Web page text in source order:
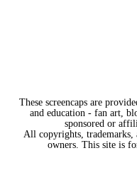
These screencaps are
and education - fan art,
sponsored or
All copyrights, trademarks,
owners. This site is